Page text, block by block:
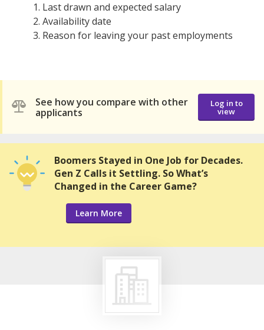
Last drawn and expected salary
Availability date
Reason for leaving your past employments
See how you compare with other
applicants
Log in to
view
Boomers Stayed in One Job for Decades.
Gen Z Calls it Settling. So What’s
Changed in the Career Game?
Learn More